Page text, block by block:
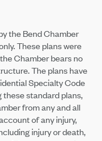
the Bend Chamber
These plans were
Chamber bears no
The plans have
Specialty Code
these standard plans,
from any and all
of any injury,
injury or death,